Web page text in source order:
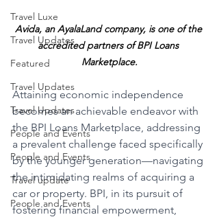
Travel Luxe
Travel Updates
Featured
Travel Updates
Travel Updates
People and Events
People and Events
Travel update
People and Events
Avida, an AyalaLand company, is one of the
accredited partners of BPI Loans
Marketplace.
Attaining economic independence
becomes an achievable endeavor with
the BPI Loans Marketplace, addressing
a prevalent challenge faced specifically
by the younger generation—navigating
the intimidating realms of acquiring a
car or property. BPI, in its pursuit of
fostering financial empowerment,